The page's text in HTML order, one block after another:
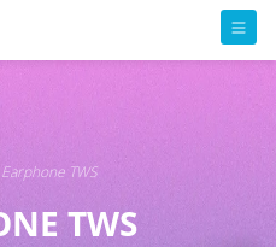
Earphone TWS
TWS